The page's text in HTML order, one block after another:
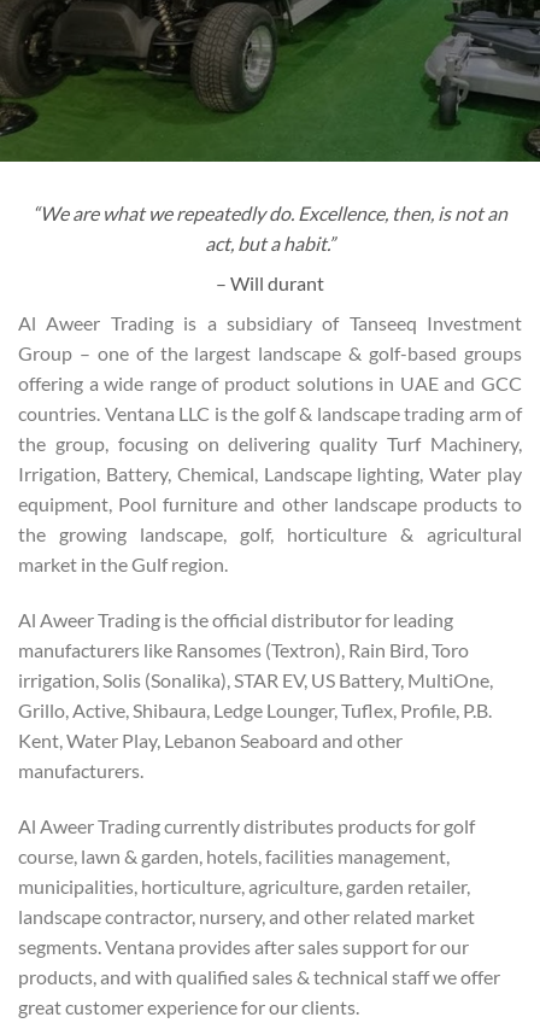
“We are what we repeatedly do. Excellence, then, is not an
act, but a habit.”
– Will durant
Al Aweer Trading is a subsidiary of Tanseeq Investment
Group – one of the largest landscape & golf-based groups
offering a wide range of product solutions in UAE and GCC
countries. Ventana LLC is the golf & landscape trading arm of
the group, focusing on delivering quality Turf Machinery,
Irrigation, Battery, Chemical, Landscape lighting, Water play
equipment, Pool furniture and other landscape products to
the growing landscape, golf, horticulture & agricultural
market in the Gulf region.
Al Aweer Trading is the official distributor for leading
manufacturers like Ransomes (Textron), Rain Bird, Toro
irrigation, Solis (Sonalika), STAR EV, US Battery, MultiOne,
Grillo, Active, Shibaura, Ledge Lounger, Tuflex, Profile, P.B.
Kent, Water Play, Lebanon Seaboard and other
manufacturers.
Al Aweer Trading currently distributes products for golf
course, lawn & garden, hotels, facilities management,
municipalities, horticulture, agriculture, garden retailer,
landscape contractor, nursery, and other related market
segments. Ventana provides after sales support for our
products, and with qualified sales & technical staff we offer
great customer experience for our clients.